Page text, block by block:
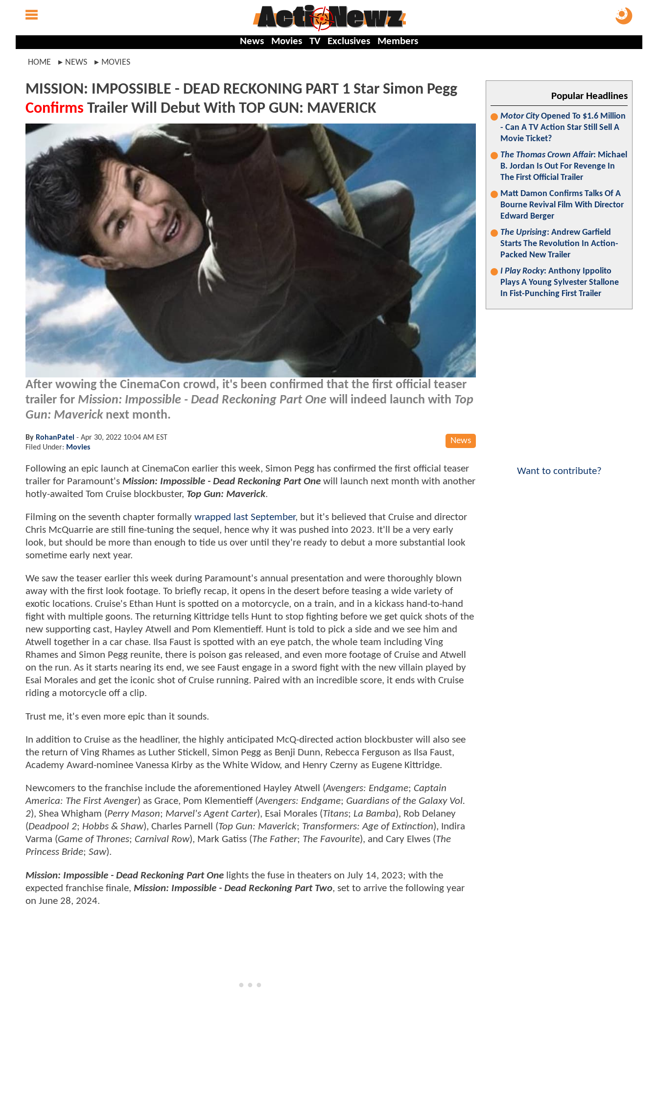
News Movies TV Exclusives Members
HOME NEWS MOVIES
MISSION: IMPOSSIBLE - DEAD RECKONING PART 1 Star Simon Pegg
Confirms Trailer Will Debut With TOP GUN: MAVERICK
After wowing the CinemaCon crowd, it's been confirmed that the first official teaser
trailer for Mission: Impossible - Dead Reckoning Part One will indeed launch with Top
Gun: Mavericknext month.
News
By RohanPatel - Apr 30, 2022 10:04 AM EST
Filed Under: Movies
Following an epic launch at CinemaCon earlier this week, Simon Pegg has confirmed the first official teaser
trailer for Paramount's Mission: Impossible - Dead Reckoning Part One will launch next month with another
hotly-awaited Tom Cruise blockbuster, Top Gun: Maverick.
Filming on the seventh chapter formally wrapped last September, but it's believed that Cruise and director
Chris McQuarrie are still fine-tuning the sequel, hence why it was pushed into 2023. It'll be a very early
look, but should be more than enough to tide us over until they're ready to debut a more substantial look
sometime early next year.
We saw the teaser earlier this week during Paramount's annual presentation and were thoroughly blown
away with the first look footage. To briefly recap, it opens in the desert before teasing a wide variety of
exotic locations. Cruise's Ethan Hunt is spotted on a motorcycle, on a train, and in a kickass hand-to-hand
fight with multiple goons. The returning Kittridge tells Hunt to stop fighting before we get quick shots of the
new supporting cast, Hayley Atwell and Pom Klementieff. Hunt is told to pick a side and we see him and
Atwell together in a car chase. Ilsa Faust is spotted with an eye patch, the whole team including Ving
Rhames and Simon Pegg reunite, there is poison gas released, and even more footage of Cruise and Atwell
on the run. As it starts nearing its end, we see Faust engage in a sword fight with the new villain played by
Esai Morales and get the iconic shot of Cruise running. Paired with an incredible score, it ends with Cruise
riding a motorcycle off a clip.
Trust me, it's even more epic than it sounds.
In addition to Cruise as the headliner, the highly anticipated McQ-directed action blockbuster will also see
the return of Ving Rhames as Luther Stickell, Simon Pegg as Benji Dunn, Rebecca Ferguson as Ilsa Faust,
Academy Award-nominee Vanessa Kirby as the White Widow, and Henry Czerny as Eugene Kittridge.
Newcomers to the franchise include the aforementioned Hayley Atwell (Avengers: Endgame; Captain
America: The First Avenger) as Grace, Pom Klementieff (Avengers: Endgame; Guardians of the Galaxy Vol.
2), Shea Whigham (Perry Mason; Marvel's Agent Carter), Esai Morales (Titans; La Bamba), Rob Delaney
(Deadpool 2; Hobbs & Shaw), Charles Parnell (Top Gun: Maverick; Transformers: Age of Extinction), Indira
Varma (Game of Thrones; Carnival Row), Mark Gatiss (The Father; The Favourite), and Cary Elwes (The
Princess Bride; Saw).
Mission: Impossible - Dead Reckoning Part One lights the fuse in theaters on July 14, 2023; with the
expected franchise finale, Mission: Impossible - Dead Reckoning Part Two, set to arrive the following year
on June 28, 2024.
Popular Headlines
Motor CityOpened To $1.6 Million
- Can A TV Action Star Still Sell A
Movie Ticket?
The Thomas Crown Affair: Michael
B. Jordan Is Out For Revenge In
The First Official Trailer
Matt Damon Confirms Talks Of A
Bourne Revival Film With Director
Edward Berger
The Uprising: Andrew Garfield
Starts The Revolution In Action-
Packed New Trailer
I Play Rocky: Anthony Ippolito
Plays A Young Sylvester Stallone
In Fist-Punching First Trailer
Want to contribute?